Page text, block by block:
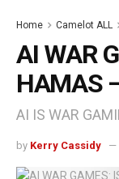
Home Camelot ALL
AI WAR
HAMAS
AI IS WAR
by Kerry Cassidy